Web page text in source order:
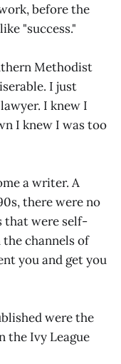
before the
"success."
Methodist
I just
I knew I
I knew I was too
a writer. A
there were no
that were self-
channels of
you and get you
were the
the Ivy League